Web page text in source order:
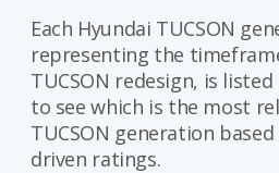
Saved Searches
Saved iVIN Reports
Log In
Each Hyundai TUCSON
representing the
TUCSON redesign, is
to see which is the most
TUCSON generation
driven ratings.